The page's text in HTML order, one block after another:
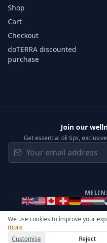
We use cookies to improve your
more
Customise
Reject
Shop
Cart
Checkout
doTERRA discounted
purchase
Join our
Get essential oil tips,
General Terms & Privacy